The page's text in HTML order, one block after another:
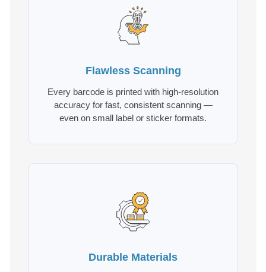
Flawless Scanning
Every barcode is printed with high-resolution
accuracy for fast, consistent scanning —
even on small label or sticker formats.
Durable Materials